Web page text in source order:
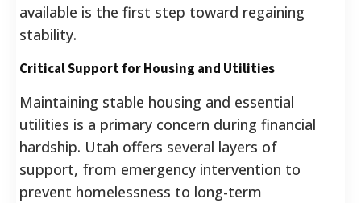
available is the first step toward regaining
stability.
Critical Support for Housing and Utilities
Maintaining stable housing and essential
utilities is a primary concern during financial
hardship. Utah offers several layers of
support, from emergency intervention to
prevent homelessness to long-term